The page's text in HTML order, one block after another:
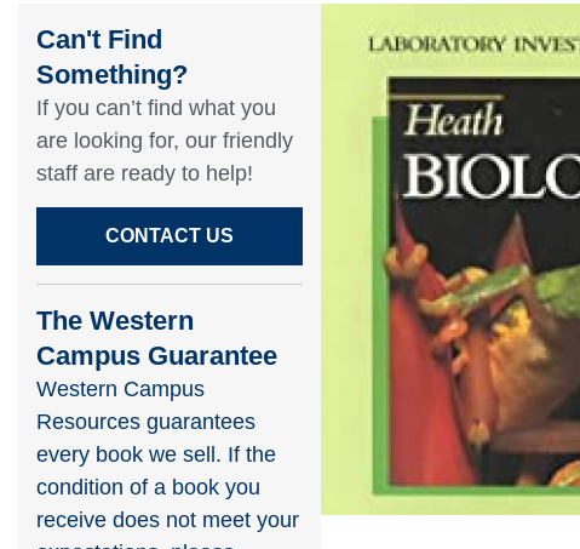
Can't Find
Something?​
If you can’t find what you
are looking for, our friendly
staff are ready to help!​
CONTACT US
The Western
Campus Guarantee
Western Campus
Resources guarantees
every book we sell. If the
condition of a book you
receive does not meet your